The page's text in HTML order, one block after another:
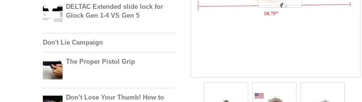
DELTAC Extended slide lock for
Glock Gen 1-4 VS Gen 5
Don't Lie Campaign
The Proper Pistol Grip
Don’t Lose Your Thumb! How to